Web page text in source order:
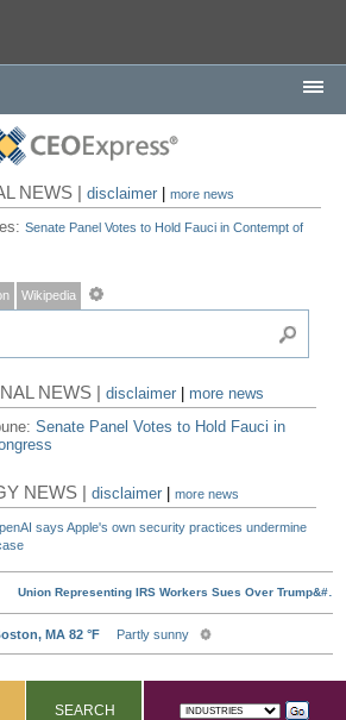
NEWS |disclaimer |more news
Senate Panel Votes to Hold Fauci in Contempt of
Wikipedia
NEWS |disclaimer
more news
Senate Panel Votes to Hold Fauci in
NEWS |disclaimer |more news
says Apple's own security practices undermine
SEARCH